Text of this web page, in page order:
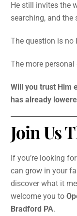
He still invites the
searching, and the
The question is no
The more
Will you trust Him
has already
Join Us
If you’re looking
can grow in your
discover what it
welcome you to
Bradford PA.